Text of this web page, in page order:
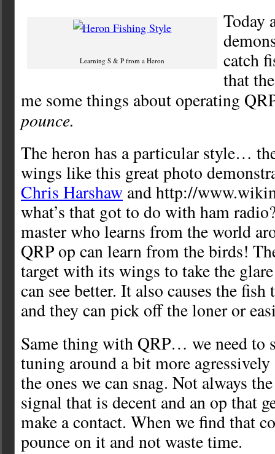
Learning S & P from a Heron
Today
catch
that
me some things about operating
pounce.
The heron has a particular style…
wings like this great photo
Chris Harshaw and http://
what’s that got to do with ham
master who learns from the world
QRP op can learn from the birds!
target with its wings to take the
can see better. It also causes the
and they can pick off the loner or
Same thing with QRP… we need to
tuning around a bit more
the ones we can snag. Not always
signal that is decent and an op that
make a contact. When we find that
pounce on it and not waste time.